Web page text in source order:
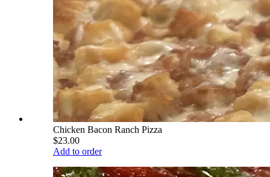
Chicken Bacon Ranch Pizza
$23.00
Add to order